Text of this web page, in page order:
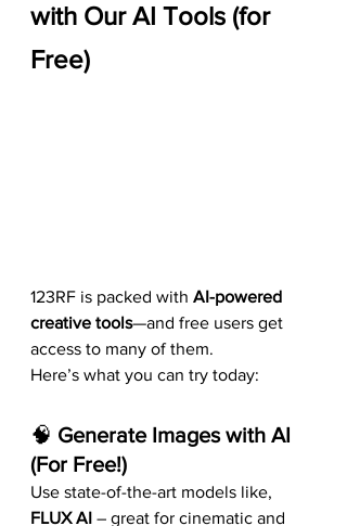
with Our AI Tools (for
Free)
123RF is packed with AI-powered
creative tools—and free users get
access to many of them.
Here’s what you can try today:
🧠 Generate Images with AI
(For Free!)
Use state-of-the-art models like,
FLUX AI – great for cinematic and